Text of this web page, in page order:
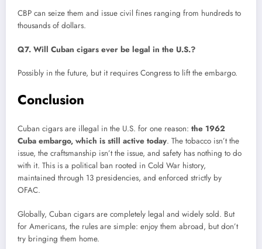
CBP can seize them and issue civil fines ranging from hundreds to
thousands of dollars.
Q7. Will Cuban cigars ever be legal in the U.S.?
Possibly in the future, but it requires Congress to lift the embargo.
Conclusion
Cuban cigars are illegal in the U.S. for one reason: the 1962
Cuba embargo, which is still active today. The tobacco isn’t the
issue, the craftsmanship isn’t the issue, and safety has nothing to do
with it. This is a political ban rooted in Cold War history,
maintained through 13 presidencies, and enforced strictly by
OFAC.
Globally, Cuban cigars are completely legal and widely sold. But
for Americans, the rules are simple: enjoy them abroad, but don’t
try bringing them home.